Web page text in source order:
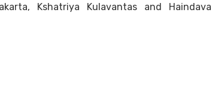
Kshatriya Kulavantas and Haindava